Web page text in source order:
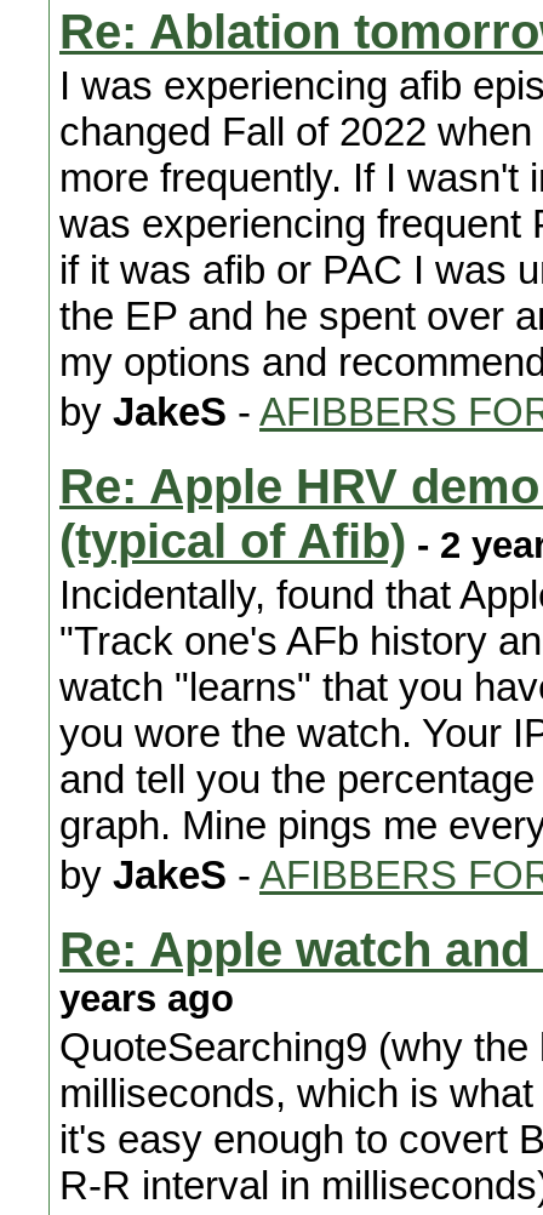
Re: Ablation
I was experiencing afib
changed Fall of 2022
more frequently. If I wasn't
was experiencing frequent
if it was afib or PAC I was
the EP and he spent over
my options and
by JakeS - AFIBBERS
Re: Apple HRV
(typical of Afib) - 2
Incidentally, found that
"Track one's AFb history
watch "learns" that you
you wore the watch. Your
and tell you the
graph. Mine pings me
by JakeS - AFIBBERS
Re: Apple watch
years ago
QuoteSearching9 (why
milliseconds, which is
it's easy enough to covert
R-R interval in